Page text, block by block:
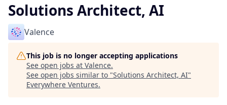
Solutions Architect, AI
Valence
This job is no longer accepting applications
See open jobs at Valence.
See open jobs similar to "Solutions Architect, AI"
Everywhere Ventures.